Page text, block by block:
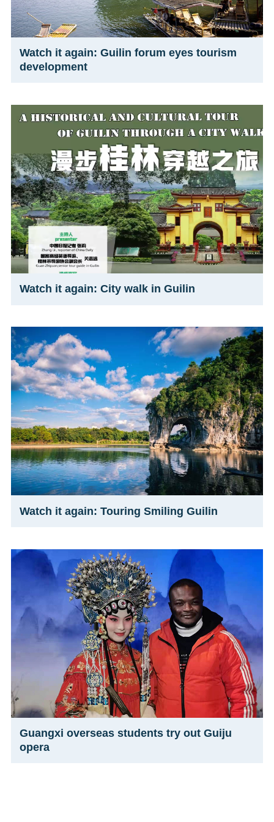
Watch it again: Guilin forum eyes tourism
development
Watch it again: City walk in Guilin
Watch it again: Touring Smiling Guilin
Guangxi overseas students try out Guiju
opera